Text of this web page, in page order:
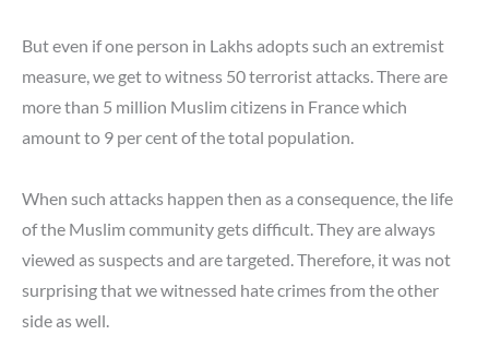
But even if one person in Lakhs adopts such an extremist
measure, we get to witness 50 terrorist attacks. There are
more than 5 million Muslim citizens in France which
amount to 9 per cent of the total population.
When such attacks happen then as a consequence, the life
of the Muslim community gets difficult. They are always
viewed as suspects and are targeted. Therefore, it was not
surprising that we witnessed hate crimes from the other
side as well.